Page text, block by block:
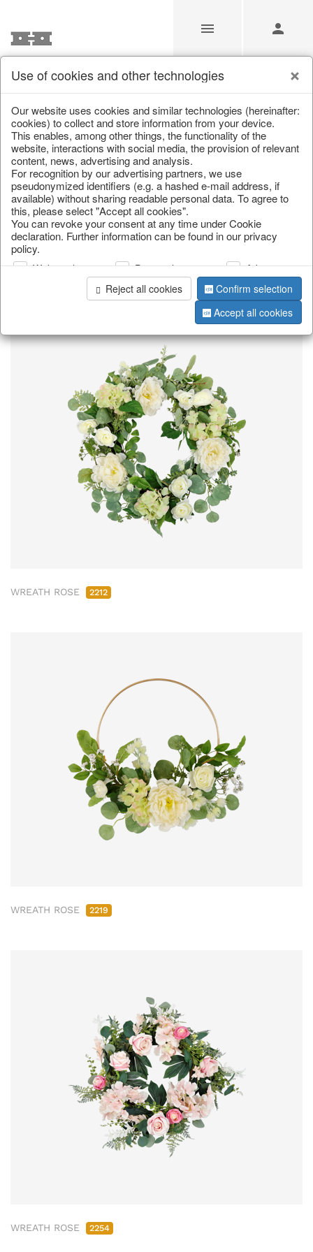
Our Products for Resellers
Home/ Our Products for Resellers/
Valentine's Day & Mother's Day
page 1 of 5 item
WREATH ROSE 2212
WREATH ROSE 2219
WREATH ROSE 2254
Use of cookies and other technologies
Our website uses cookies and similar technologies (hereinafter:
cookies) to collect and store information from your device.
This enables, among other things, the functionality of the
website, interactions with social media, the provision of relevant
content, news, advertising and analysis.
For recognition by our advertising partners, we use
pseudonymized identifiers (e.g. a hashed e-mail address, if
available) without sharing readable personal data. To agree to
this, please select "Accept all cookies".
You can revoke your consent at any time under Cookie
declaration. Further information can be found in our privacy
policy.
Web analysis Personalization
Advertising
Reject all cookies
Confirm selection
Accept all cookies